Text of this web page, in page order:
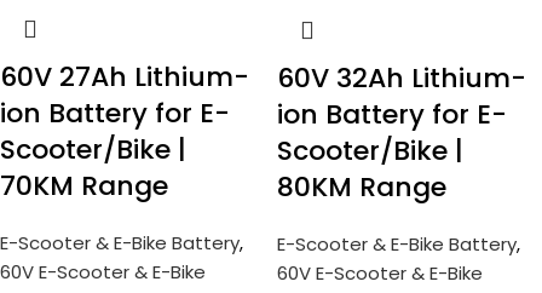
60V 27Ah Lithium-
ion Battery for E-
Scooter/Bike |
70KM Range
E-Scooter & E-Bike Battery,
60V E-Scooter & E-Bike
60V 32Ah Lithium-
ion Battery for E-
Scooter/Bike |
80KM Range
E-Scooter & E-Bike Battery,
60V E-Scooter & E-Bike